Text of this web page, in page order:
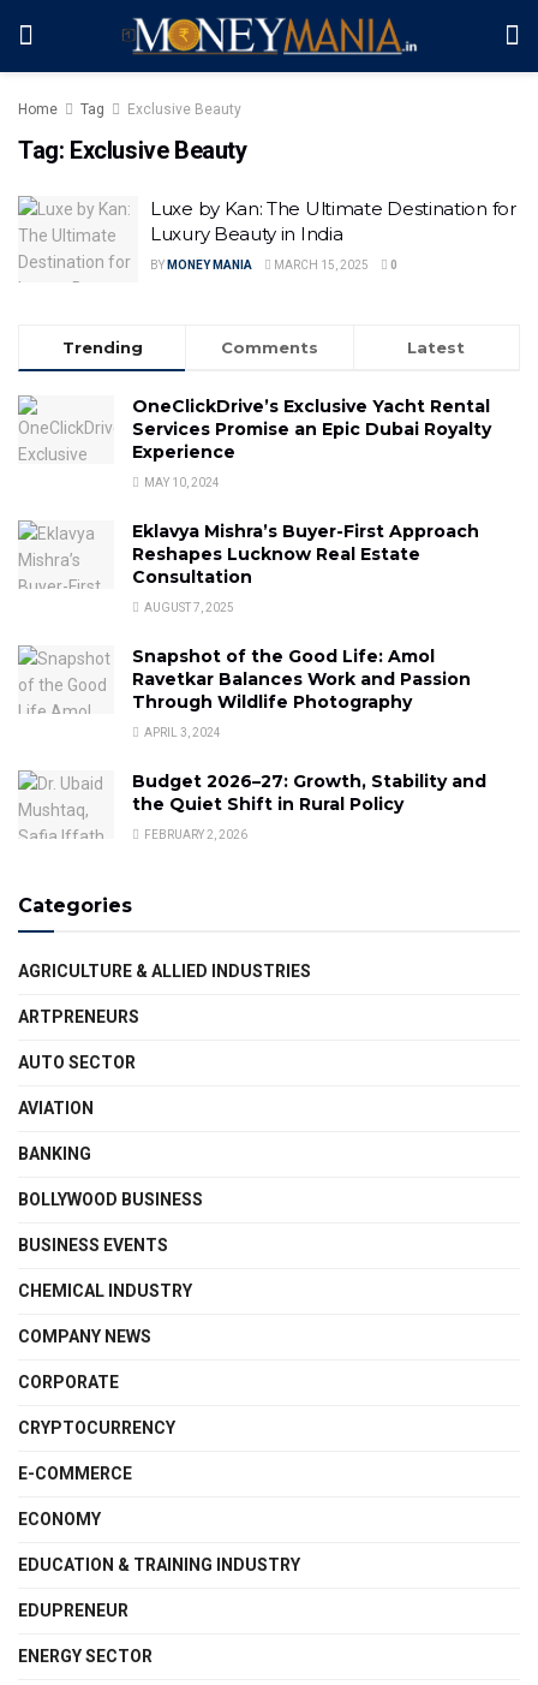
Home Tag Exclusive Beauty
Tag: Exclusive Beauty
Luxe by Kan: The Ultimate Destination for
Luxury Beauty in India
BY MONEY MANIA MARCH 15, 2025 0
Trending Comments Latest
OneClickDrive’s Exclusive Yacht Rental
Services Promise an Epic Dubai Royalty
Experience
MAY 10, 2024
Eklavya Mishra’s Buyer-First Approach
Reshapes Lucknow Real Estate
Consultation
AUGUST 7, 2025
Snapshot of the Good Life: Amol
Ravetkar Balances Work and Passion
Through Wildlife Photography
APRIL 3, 2024
Budget 2026–27: Growth, Stability and
the Quiet Shift in Rural Policy
FEBRUARY 2, 2026
Categories
AGRICULTURE & ALLIED INDUSTRIES
ARTPRENEURS
AUTO SECTOR
AVIATION
BANKING
BOLLYWOOD BUSINESS
BUSINESS EVENTS
CHEMICAL INDUSTRY
COMPANY NEWS
CORPORATE
CRYPTOCURRENCY
E-COMMERCE
ECONOMY
EDUCATION & TRAINING INDUSTRY
EDUPRENEUR
ENERGY SECTOR